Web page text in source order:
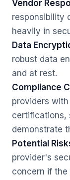
Vendor
responsibility
heavily in
Data
robust data
and at rest.
Compliance
providers
certifications,
demonstrate
Potential
provider's
concern if the